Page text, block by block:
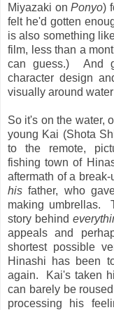
Miyazaki onPonyo)
felt he'd gotten
is also something
film, less than a
can guess.) And
character design
visually around
So it's on the water,
young Kai (Shota
to the remote,
fishing town of
aftermath of a
his father, who
making umbrellas.
story behind
appeals and
shortest possible
Hinashi has been
again. Kai's taken
can barely be
processing his